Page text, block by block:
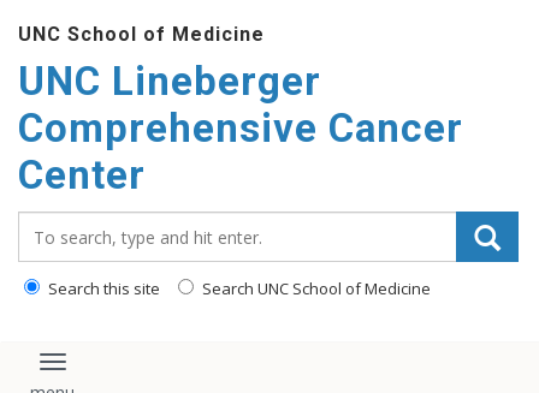
UNC School of Medicine
UNC Lineberger
Comprehensive Cancer
Center
Search this site Search UNC School of Medicine
Toggle navigation